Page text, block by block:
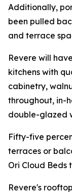
Additionally,
been pulled
and terrace
Revere will
kitchens with
cabinetry,
throughout, in-
double-glazed
Fifty-five
terraces or
Ori Cloud Beds
Revere's